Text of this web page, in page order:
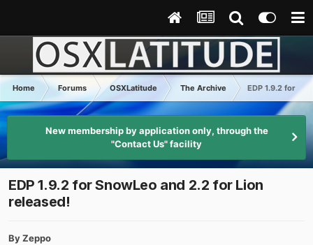
Home Forums OSXLatitude The Archive EDP 1.9.2 for
New membership by application only, through the
"Contact Us" facility
EDP 1.9.2 for SnowLeo and 2.2 for Lion
released!
ByZeppo